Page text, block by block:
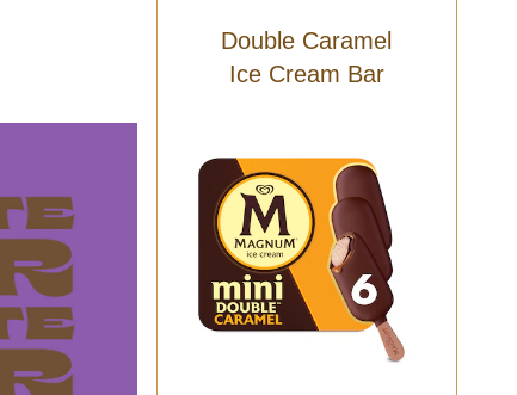
Double Caramel
Ice Cream Bar